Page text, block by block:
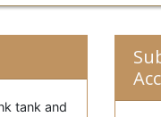
tank and